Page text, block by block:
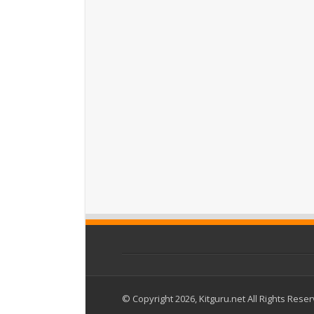
© Copyright 2026, Kitguru.net All Rights